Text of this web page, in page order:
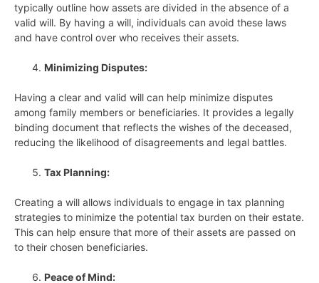
typically outline how assets are divided in the absence of a
valid will. By having a will, individuals can avoid these laws
and have control over who receives their assets.
Minimizing Disputes:
Having a clear and valid will can help minimize disputes
among family members or beneficiaries. It provides a legally
binding document that reflects the wishes of the deceased,
reducing the likelihood of disagreements and legal battles.
Tax Planning:
Creating a will allows individuals to engage in tax planning
strategies to minimize the potential tax burden on their estate.
This can help ensure that more of their assets are passed on
to their chosen beneficiaries.
Peace of Mind: